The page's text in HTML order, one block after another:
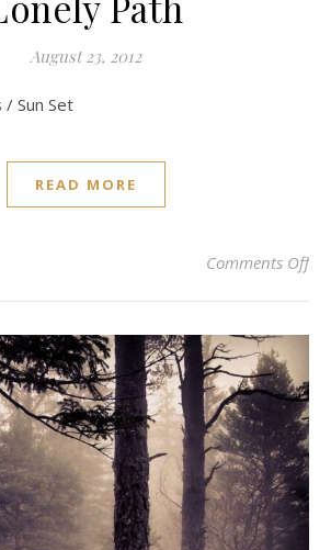
August 23, 2012
/ Sun Set
READ MORE
Comments Offon